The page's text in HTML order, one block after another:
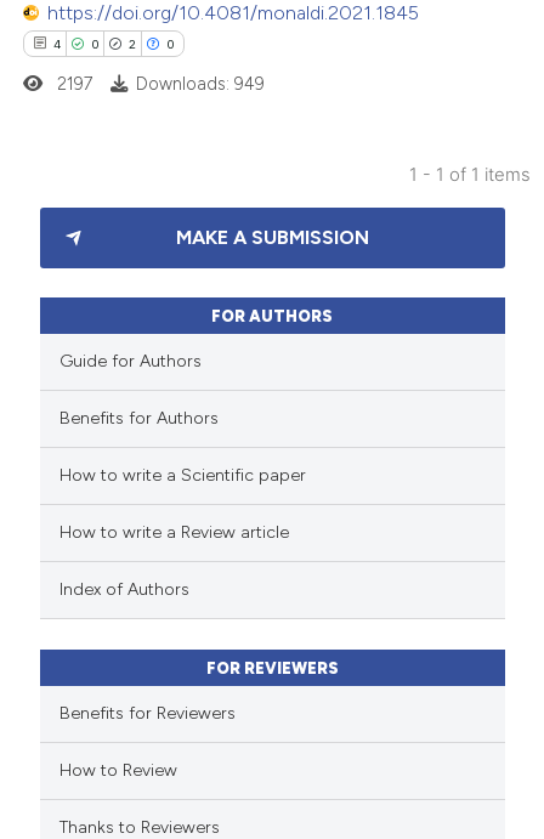
https://doi.org/10.4081/monaldi.2021.1845
4 0 2 0
Citing Publications
Supporting
Mentioning
how this article has been
scite.ai
shows how a scientific paper
mentions, or contrasts
claim, and a label
in which section the
was made.
2197 Downloads: 949
1 - 1 of 1 items
MAKE A SUBMISSION
FOR AUTHORS
Guide for Authors
Benefits for Authors
How to write a Scientific paper
How to write a Review article
Index of Authors
FOR REVIEWERS
Benefits for Reviewers
How to Review
Thanks to Reviewers